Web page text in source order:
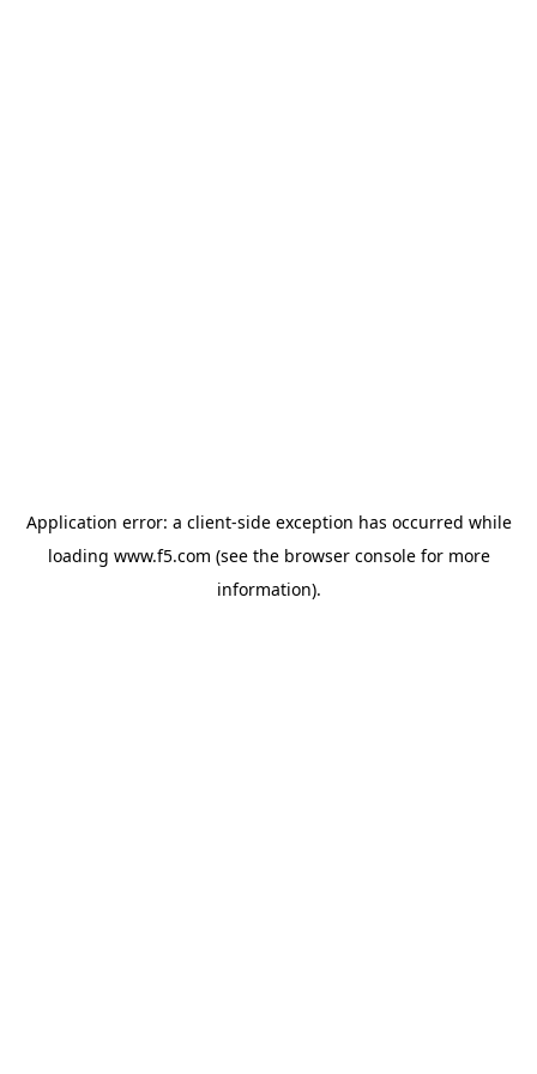
Application error: a client-side exception has occurred while
loading www.f5.com (see the browser consolefor more
information).